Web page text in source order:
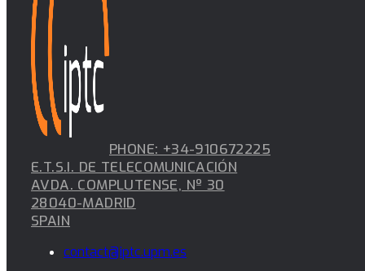
PHONE: +34-910672225
E.T.S.I. DE TELECOMUNICACIÓN
AVDA. COMPLUTENSE, Nº 30
28040-MADRID
SPAIN
contact@iptc.upm.es